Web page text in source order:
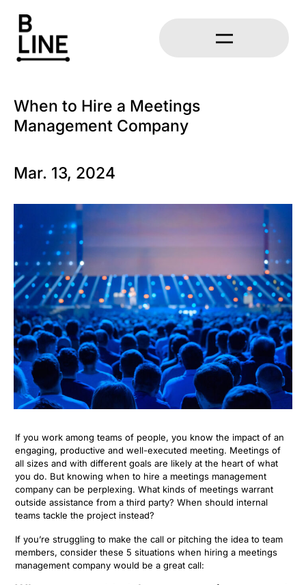
When to Hire a Meetings
Management Company
Mar. 13, 2024
If you work among teams of people, you know the impact of an
engaging, productive and well-executed meeting. Meetings of
all sizes and with different goals are likely at the heart of what
you do. But knowing when to hire a meetings management
company can be perplexing. What kinds of meetings warrant
outside assistance from a third party? When should internal
teams tackle the project instead?
If you’re struggling to make the call or pitching the idea to team
members, consider these 5 situations when hiring a meetings
management company would be a great call: